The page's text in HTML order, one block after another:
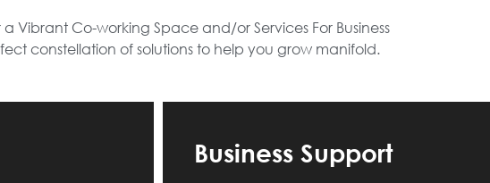
Vibrant Co-working Space and/or Services For Business
constellation of solutions to help you grow manifold.
Business Support